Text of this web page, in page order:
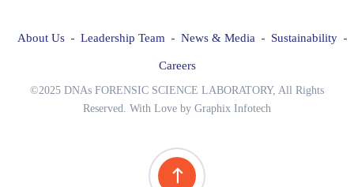
About Us Leadership Team News & Media Sustainability
Careers
©2025 DNAs FORENSIC SCIENCE LABORATORY, All Rights
Reserved. With Love by Graphix Infotech